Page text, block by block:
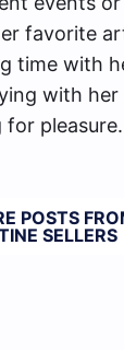
favorite
time with
with her
pleasure.
POSTS
SELLERS